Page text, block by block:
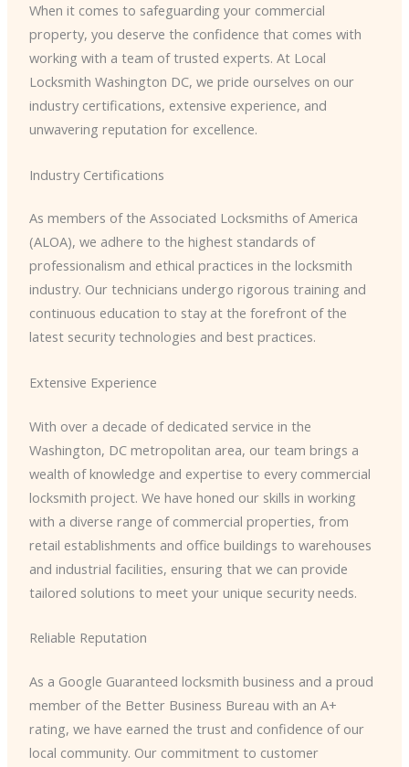
When it comes to safeguarding your commercial
property, you deserve the confidence that comes with
working with a team of trusted experts. At Local
Locksmith Washington DC, we pride ourselves on our
industry certifications, extensive experience, and
unwavering reputation for excellence.
Industry Certifications
As members of the Associated Locksmiths of America
(ALOA), we adhere to the highest standards of
professionalism and ethical practices in the locksmith
industry. Our technicians undergo rigorous training and
continuous education to stay at the forefront of the
latest security technologies and best practices.
Extensive Experience
With over a decade of dedicated service in the
Washington, DC metropolitan area, our team brings a
wealth of knowledge and expertise to every commercial
locksmith project. We have honed our skills in working
with a diverse range of commercial properties, from
retail establishments and office buildings to warehouses
and industrial facilities, ensuring that we can provide
tailored solutions to meet your unique security needs.
Reliable Reputation
As a Google Guaranteed locksmith business and a proud
member of the Better Business Bureau with an A+
rating, we have earned the trust and confidence of our
local community. Our commitment to customer